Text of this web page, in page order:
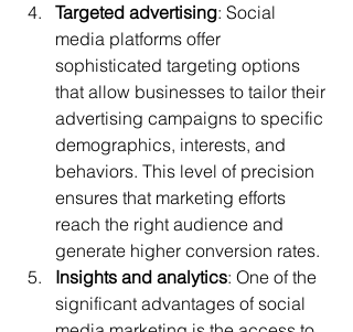
Targeted advertising: Social
media platforms offer
sophisticated targeting options
that allow businesses to tailor their
advertising campaigns to specific
demographics, interests, and
behaviors. This level of precision
ensures that marketing efforts
reach the right audience and
generate higher conversion rates.
Insights and analytics: One of the
significant advantages of social